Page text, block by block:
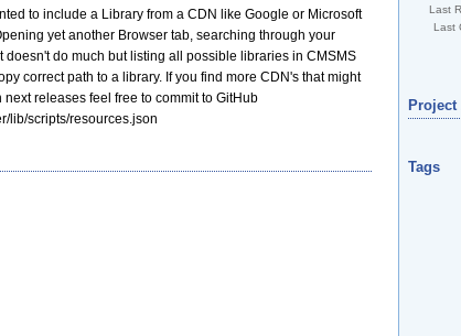
to include a Library from a CDN like Google or Microsoft
yet another Browser tab, searching through your
doesn't do much but listing all possible libraries in CMSMS
correct path to a library. If you find more CDN's that might
releases feel free to commit to GitHub
lib/scripts/resources.json
Last
Last
Project
Tags